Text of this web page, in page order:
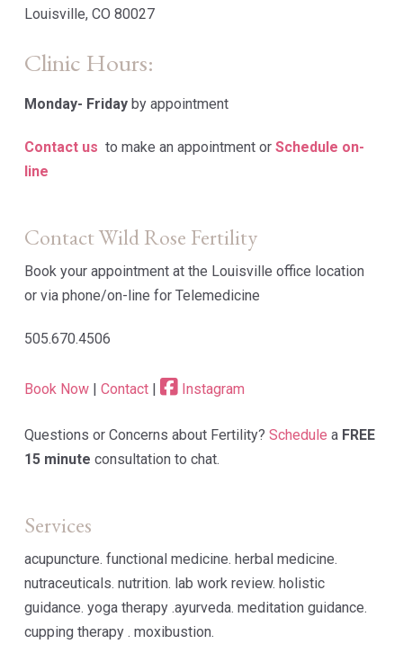
Louisville, CO 80027
Clinic Hours:
Monday- Fridayby appointment
Contact us to make an appointment or Schedule on-
line
Contact Wild Rose Fertility
Book your appointment at the Louisville office location
or via phone/on-line for Telemedicine
505.670.4506
Book Now| Contact| Instagram
Questions or Concerns about Fertility? Schedule a FREE
15 minute consultation to chat.
Services
acupuncture. functional medicine. herbal medicine.
nutraceuticals. nutrition. lab work review. holistic
guidance. yoga therapy .ayurveda. meditation guidance.
cupping therapy . moxibustion.